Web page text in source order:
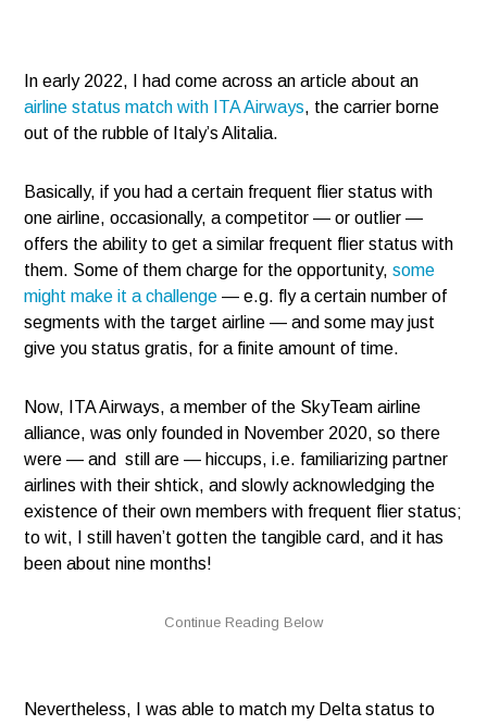
In early 2022, I had come across an article about an
airline status match with ITA Airways, the carrier borne
out of the rubble of Italy’s Alitalia.
Basically, if you had a certain frequent flier status with
one airline, occasionally, a competitor — or outlier —
offers the ability to get a similar frequent flier status with
them. Some of them charge for the opportunity,some
might make it a challenge — e.g. fly a certain number of
segments with the target airline — and some may just
give you status gratis, for a finite amount of time.
Now, ITA Airways, a member of the SkyTeam airline
alliance, was only founded in November 2020, so there
were — and still are — hiccups, i.e. familiarizing partner
airlines with their shtick, and slowly acknowledging the
existence of their own members with frequent flier status;
to wit, I still haven’t gotten the tangible card, and it has
been about nine months!
Nevertheless, I was able to match my Delta status to